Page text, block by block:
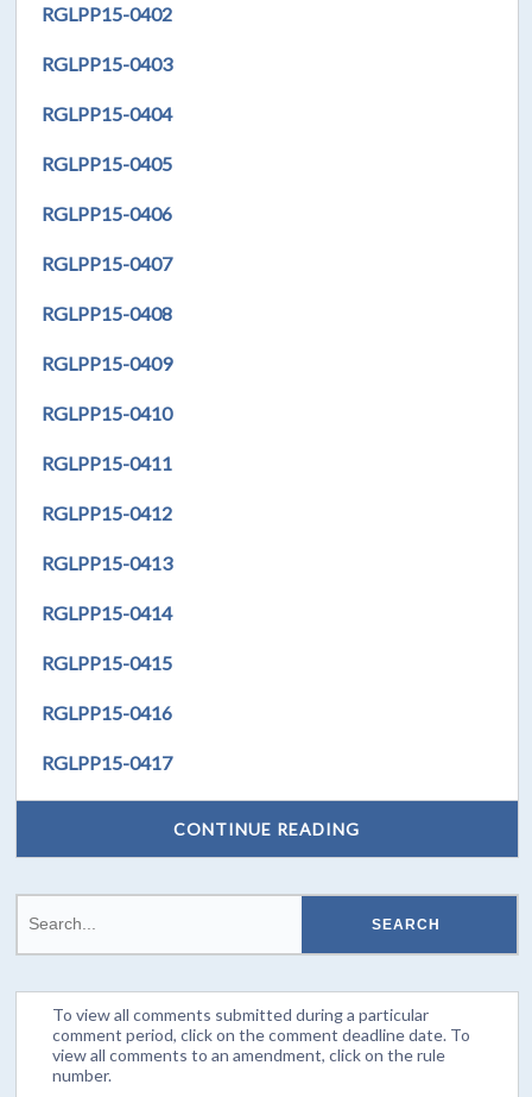
RGLPP15-0402
RGLPP15-0403
RGLPP15-0404
RGLPP15-0405
RGLPP15-0406
RGLPP15-0407
RGLPP15-0408
RGLPP15-0409
RGLPP15-0410
RGLPP15-0411
RGLPP15-0412
RGLPP15-0413
RGLPP15-0414
RGLPP15-0415
RGLPP15-0416
RGLPP15-0417
CONTINUE READING
To view all comments submitted during a particular
comment period, click on the comment deadline date. To
view all comments to an amendment, click on the rule
number.